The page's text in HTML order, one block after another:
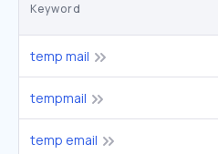
Keyword
temp mail
tempmail
temp email